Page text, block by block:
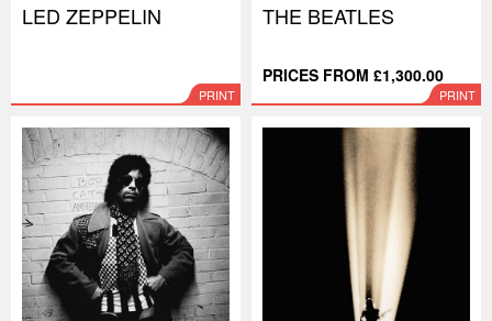
LED ZEPPELIN
PRINT
THE BEATLES
PRICES FROM £1,300.00
PRINT